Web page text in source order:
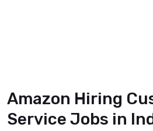
Amazon Hiring
Service Jobs in